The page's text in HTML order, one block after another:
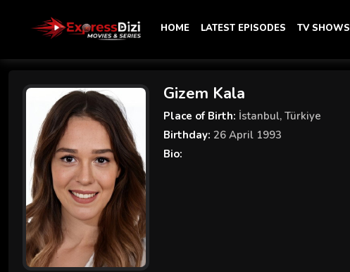
HOME LATEST EPISODES TV SHOWS
Gizem Kala
Place of Birth: İstanbul, Türkiye
Birthday: 26 April 1993
Bio: